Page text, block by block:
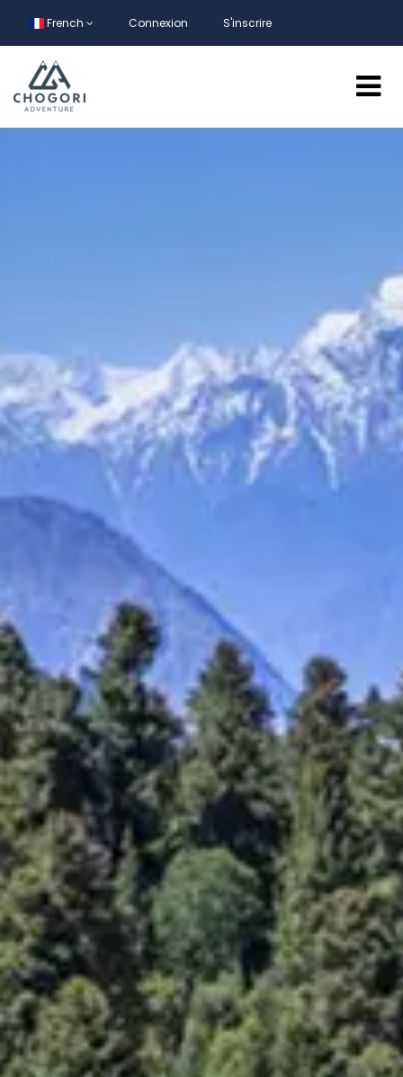
French Connexion S'inscrire